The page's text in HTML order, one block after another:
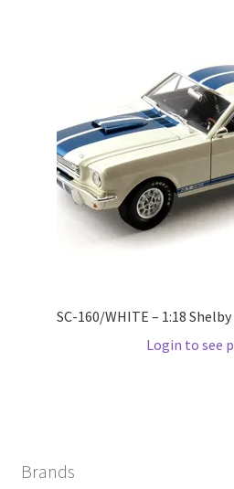
SC-160/WHITE – 1:18
Login to see
Brands